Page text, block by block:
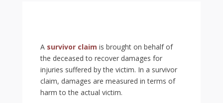
A survivor claim is brought on behalf of
the deceased to recover damages for
injuries suffered by the victim. In a survivor
claim, damages are measured in terms of
harm to the actual victim.